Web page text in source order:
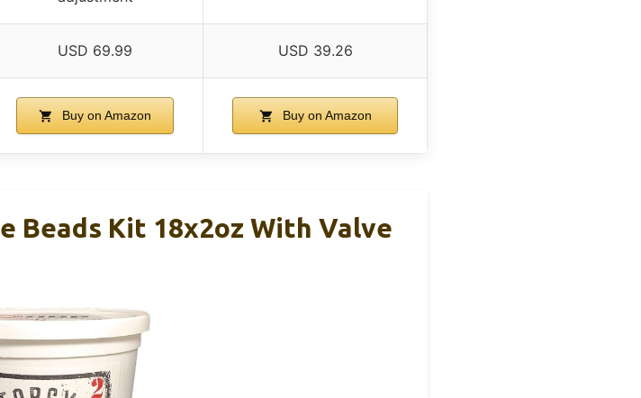
USD 69.99 USD 39.26
Buy on Amazon Buy on Amazon
Beads Kit 18x2oz With Valve